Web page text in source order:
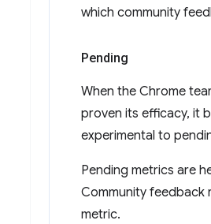
which community
Pending
When the Chrome
proven its efficacy, it
experimental to
Pending metrics are
Community feedback
metric.